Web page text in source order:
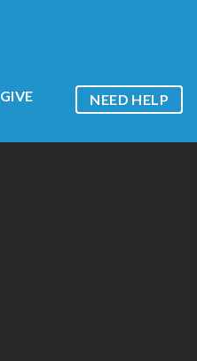
GIVE NEED HELP